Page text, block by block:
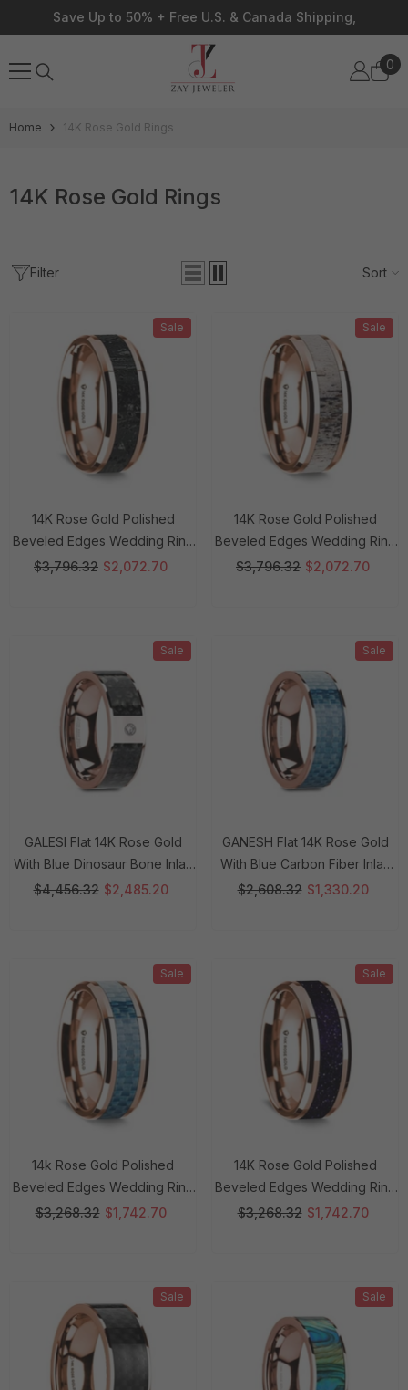
Skip To Content
Save Up to 50% + Free U.S. & Canada Shipping,
0
0
Home 14K Rose Gold Rings
14K Rose Gold Rings
Filter Sort
Sale
14K Rose Gold Polished
Beveled Edges Wedding Ring
With Lava Inlay - 8 Mm Rings
$3,796.32 $2,072.70
Sale
14K Rose Gold Polished
Beveled Edges Wedding Ring
With Ombre Deer Antler Inlay -
$3,796.32 $2,072.70
Sale
GALESI Flat 14K Rose Gold
With Blue Dinosaur Bone Inlay
And White Diamond Setting -
$4,456.32 $2,485.20
Sale
GANESH Flat 14K Rose Gold
With Blue Carbon Fiber Inlay
And Polished Edges - 8mm
$2,608.32 $1,330.20
Sale
14k Rose Gold Polished
Beveled Edges Wedding Ring
With Blue Carbon Fiber Inlay -
$3,268.32 $1,742.70
Sale
14K Rose Gold Polished
Beveled Edges Wedding Ring
With Purple Goldstone Inlay -
$3,268.32 $1,742.70
Sale Sale